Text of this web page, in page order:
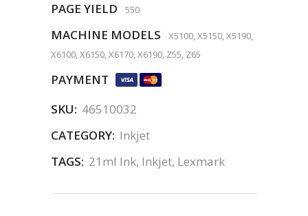
PAGE YIELD 550
MACHINE MODELS
X5100, X5150, X5190,
X6100, X6150, X6170, X6190, Z55, Z65
PAYMENT
SKU: 46510032
CATEGORY: Inkjet
TAGS: 21ml Ink, Inkjet, Lexmark